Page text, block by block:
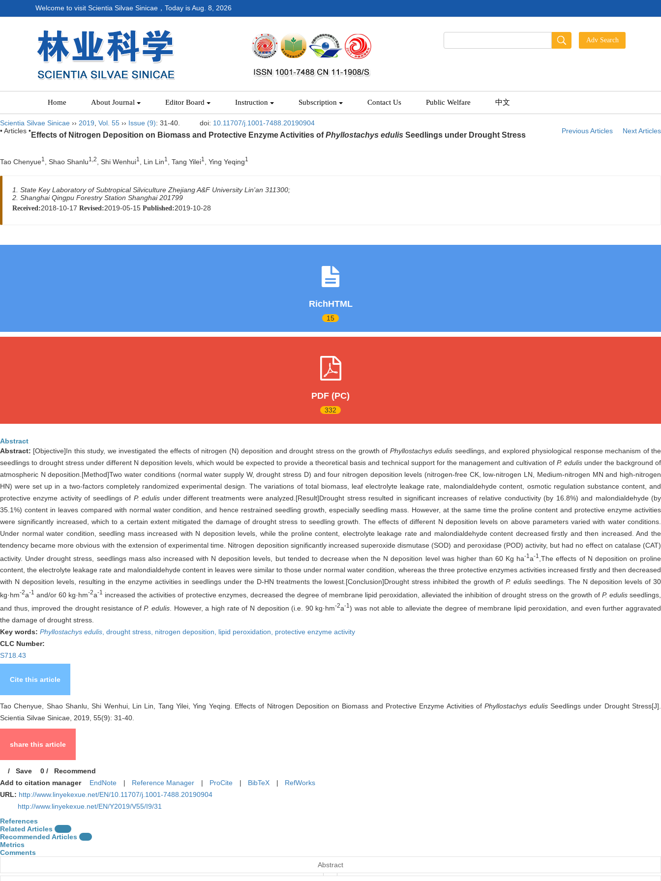
Welcome to visit Scientia Silvae Sinicae，Today isAug. 8, 2026
Home About Journal Editor Board Instruction Subscription Contact Us Public Welfare 中文
Scientia Silvae Sinicae ›› 2019 Vol. 55 ›› Issue (9): 31-40. doi: 10.11707/j.1001-7488.20190904
• Articles •
Previous Articles Next Articles
Effects of Nitrogen Deposition on Biomass and Protective Enzyme Activities ofPhyllostachys edulis Seedlings under Drought Stress
Tao Chenyue1 , Shao Shanlu1,2 , Shi Wenhui1 , Lin Lin1 , Tang Yilei1 , Ying Yeqing1
1. State Key Laboratory of Subtropical Silviculture Zhejiang A&F University Lin'an 311300;
2. Shanghai Qingpu Forestry Station Shanghai 201799
Received:2018-10-17 Revised:2019-05-15 Published:2019-10-28
RichHTML
15
PDF (PC)
332
Abstract
Abstract: [Objective]In this study, we investigated the effects of nitrogen (N) deposition and drought stress on the growth of Phyllostachys edulis seedlings, and explored physiological response mechanism of the
seedlings to drought stress under different N deposition levels, which would be expected to provide a theoretical basis and technical support for the management and cultivation of P. edulis under the background of
atmospheric N deposition.[Method]Two water conditions (normal water supply W, drought stress D) and four nitrogen deposition levels (nitrogen-free CK, low-nitrogen LN, Medium-nitrogen MN and high-nitrogen
HN) were set up in a two-factors completely randomized experimental design. The variations of total biomass, leaf electrolyte leakage rate, malondialdehyde content, osmotic regulation substance content, and
protective enzyme activity of seedlings of P. edulis under different treatments were analyzed.[Result]Drought stress resulted in significant increases of relative conductivity (by 16.8%) and malondialdehyde (by
35.1%) content in leaves compared with normal water condition, and hence restrained seedling growth, especially seedling mass. However, at the same time the proline content and protective enzyme activities
were significantly increased, which to a certain extent mitigated the damage of drought stress to seedling growth. The effects of different N deposition levels on above parameters varied with water conditions.
Under normal water condition, seedling mass increased with N deposition levels, while the proline content, electrolyte leakage rate and malondialdehyde content decreased firstly and then increased. And the
tendency became more obvious with the extension of experimental time. Nitrogen deposition significantly increased superoxide dismutase (SOD) and peroxidase (POD) activity, but had no effect on catalase (CAT)
activity. Under drought stress, seedlings mass also increased with N deposition levels, but tended to decrease when the N deposition level was higher than 60 Kg ha-1 a-1 ,The effects of N deposition on proline
content, the electrolyte leakage rate and malondialdehyde content in leaves were similar to those under normal water condition, whereas the three protective enzymes activities increased firstly and then decreased
with N deposition levels, resulting in the enzyme activities in seedlings under the D-HN treatments the lowest.[Conclusion]Drought stress inhibited the growth ofP. edulis seedlings. The N deposition levels of 30
kg·hm-2a-1 and/or 60 kg·hm-2a-1 increased the activities of protective enzymes, decreased the degree of membrane lipid peroxidation, alleviated the inhibition of drought stress on the growth of P. edulisseedlings,
and thus, improved the drought resistance ofP. edulis . However, a high rate of N deposition (i.e. 90 kg·hm-2a-1) was not able to alleviate the degree of membrane lipid peroxidation, and even further aggravated
the damage of drought stress.
Key words: Phyllostachys edulis drought stress, nitrogen deposition, lipid peroxidation, protective enzyme activity
CLC Number:
S718.43
Cite this article
Tao Chenyue, Shao Shanlu, Shi Wenhui, Lin Lin, Tang Yilei, Ying Yeqing. Effects of Nitrogen Deposition on Biomass and Protective Enzyme Activities ofPhyllostachys edulisSeedlings under Drought Stress[J].
Scientia Silvae Sinicae, 2019, 55(9): 31-40.
share this article
/ Save 0 / Recommend
Add to citation manager
EndNote | Reference Manager | ProCite | BibTeX |
RefWorks
URL: http://www.linyekexue.net/EN/10.11707/j.1001-7488.20190904
http://www.linyekexue.net/EN/Y2019/V55/I9/31
References
Related Articles
Recommended Articles
Metrics
Comments
Abstract